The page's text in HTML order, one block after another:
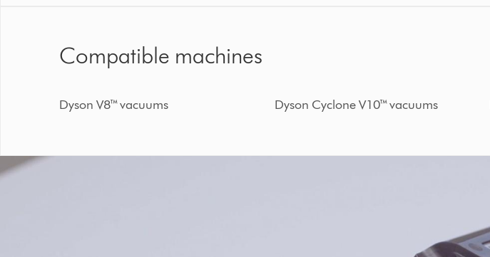
Compatible machines
Dyson V8™ vacuums Dyson Cyclone V10™ vacuums